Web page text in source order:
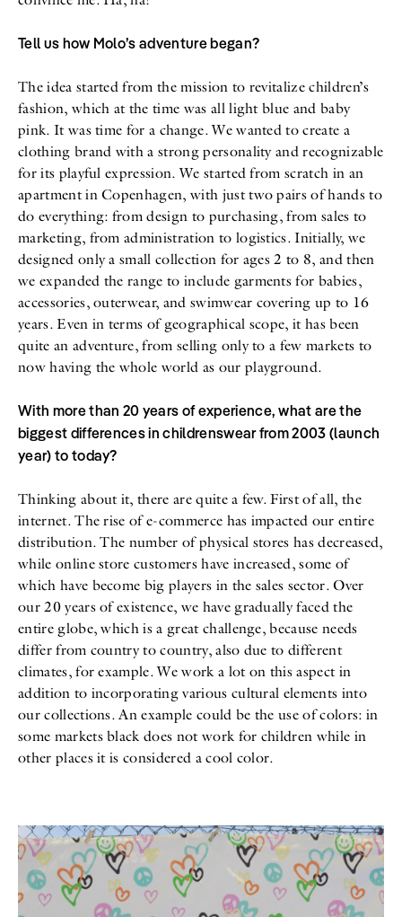
Tell us how Molo’s adventure began?
The idea started from the mission to revitalize children’s
fashion, which at the time was all light blue and baby
pink. It was time for a change. We wanted to create a
clothing brand with a strong personality and recognizable
for its playful expression. We started from scratch in an
apartment in Copenhagen, with just two pairs of hands to
do everything: from design to purchasing, from sales to
marketing, from administration to logistics. Initially, we
designed only a small collection for ages 2 to 8, and then
we expanded the range to include garments for babies,
accessories, outerwear, and swimwear covering up to 16
years. Even in terms of geographical scope, it has been
quite an adventure, from selling only to a few markets to
now having the whole world as our playground.
With more than 20 years of experience, what are the
biggest differences in childrenswear from 2003 (launch
year) to today?
Thinking about it, there are quite a few. First of all, the
internet. The rise of e-commerce has impacted our entire
distribution. The number of physical stores has decreased,
while online store customers have increased, some of
which have become big players in the sales sector. Over
our 20 years of existence, we have gradually faced the
entire globe, which is a great challenge, because needs
differ from country to country, also due to different
climates, for example. We work a lot on this aspect in
addition to incorporating various cultural elements into
our collections. An example could be the use of colors: in
some markets black does not work for children while in
other places it is considered a cool color.